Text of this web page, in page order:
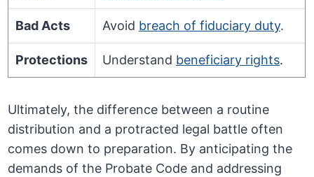
Bad Acts Avoid breach of fiduciary duty.
Protections Understand beneficiary rights.
Ultimately, the difference between a routine
distribution and a protracted legal battle often
comes down to preparation. By anticipating the
demands of the Probate Code and addressing